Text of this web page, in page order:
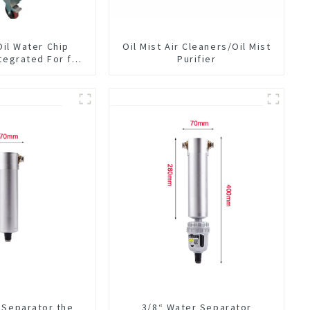
Water Chip
For for
Oil Mist Air Cleaners/Oil Mist
Purifier
the 3/8“ Water Separator